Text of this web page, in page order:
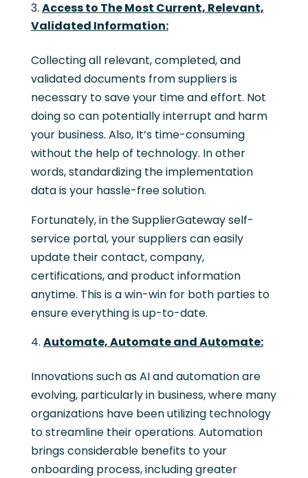
Access to The Most Current, Relevant,
Validated Information:
Collecting all relevant, completed, and
validated documents from suppliers is
necessary to save your time and effort. Not
doing so can potentially interrupt and harm
your business. Also, It’s time-consuming
without the help of technology. In other
words, standardizing the implementation
data is your hassle-free solution.
Fortunately, in the SupplierGateway self-
service portal, your suppliers can easily
update their contact, company,
certifications, and product information
anytime. This is a win-win for both parties to
ensure everything is up-to-date.
Automate, Automate and Automate:
Innovations such as AI and automation are
evolving, particularly in business, where many
organizations have been utilizing technology
to streamline their operations. Automation
brings considerable benefits to your
onboarding process, including greater